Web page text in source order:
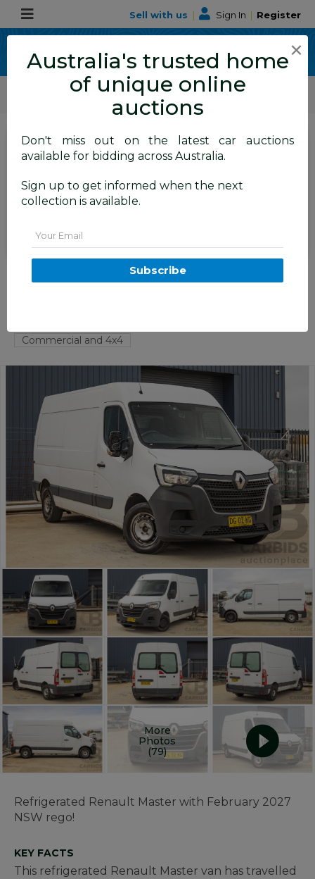
Sell with us | Sign In | Register
ALLBIDS Car Auctions
Motor Vehicles / Cars
Commercial & 4WD Vehicles
SIGN IN orREGISTERto
see the auction result
Set to close
Closed (26/05/2026 10:06 AM
04/2020 Renault Master MY20
110kW Refrigerated Van MWB
Commercial and 4x4
More
Photos
(79)
Refrigerated Renault Master with February 2027
NSW rego!
KEY FACTS
This refrigerated Renault Master van has travelled
×
Australia's trusted home
of unique online
auctions
Don't miss out on the latest car auctions
available for bidding across Australia.
Sign up to get informed when the next
collection is available.
Subscribe